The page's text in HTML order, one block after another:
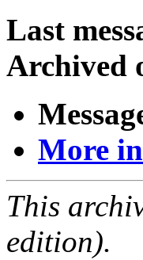
Last
Archived
More
This
edition).